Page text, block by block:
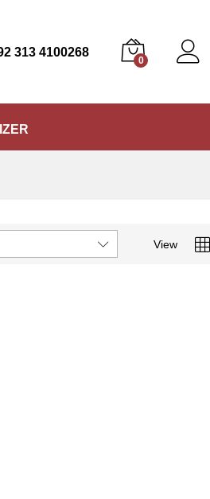
313 4100268
0
View